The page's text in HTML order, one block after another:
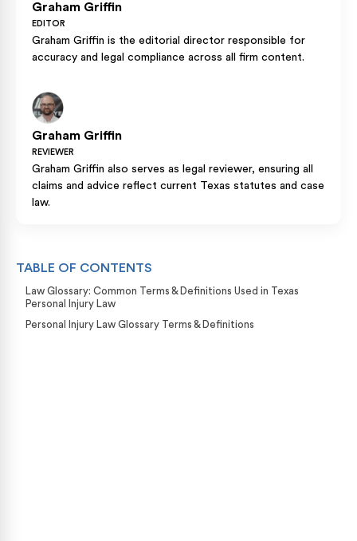
Graham Griffin
EDITOR
Graham Griffin is the editorial director responsible for
accuracy and legal compliance across all firm content.
Graham Griffin
REVIEWER
Graham Griffin also serves as legal reviewer, ensuring all
claims and advice reflect current Texas statutes and case
law.
TABLE OF CONTENTS
Law Glossary: Common Terms & Definitions Used in Texas
Personal Injury Law
Personal Injury Law Glossary Terms & Definitions